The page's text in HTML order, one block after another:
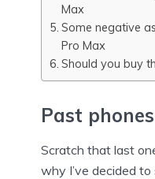
Max
Some negative
Pro Max
Should you buy
Past phones
Scratch that last
why I’ve decided